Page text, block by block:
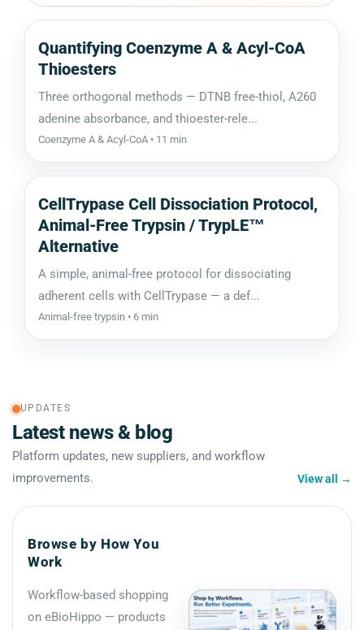
Quantifying Coenzyme A & Acyl-CoA
Thioesters
Three orthogonal methods — DTNB free-thiol, A260
adenine absorbance, and thioester-rele...
Coenzyme A & Acyl-CoA • 11 min
CellTrypase Cell Dissociation Protocol,
Animal-Free Trypsin / TrypLE™
Alternative
A simple, animal-free protocol for dissociating
adherent cells with CellTrypase — a def...
Animal-free trypsin • 6 min
UPDATES
Latest news & blog
Platform updates, new suppliers, and workflow
improvements.
View all →
Browse by How You
Work
Workflow-based shopping
on eBioHippo — products